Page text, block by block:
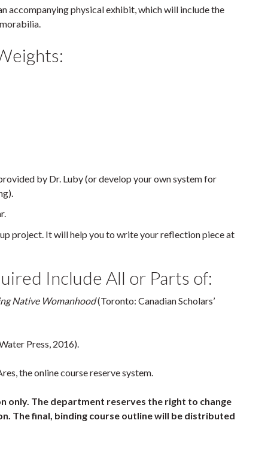
accompanying physical exhibit, which will include the
by Dr. Luby (or develop your own system for
project. It will help you to write your reflection piece at
Include All or Parts of:
Native Womanhood(Toronto: Canadian Scholars’
Press, 2016).
the online course reserve system.
only. The department reserves the right to change
The final, binding course outline will be distributed